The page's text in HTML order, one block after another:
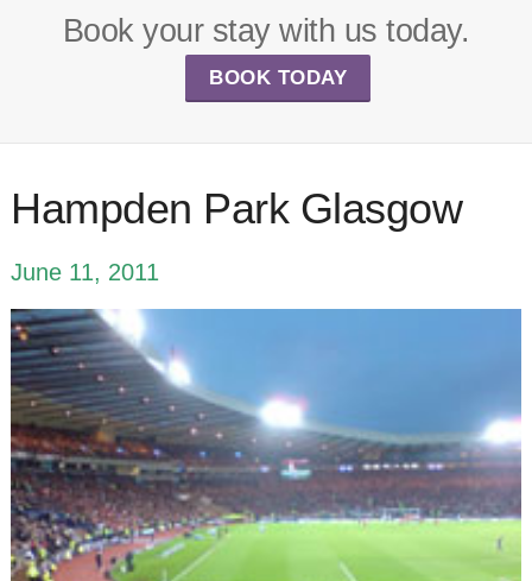
Book your stay with us today.
BOOK TODAY
Hampden Park Glasgow
June 11, 2011